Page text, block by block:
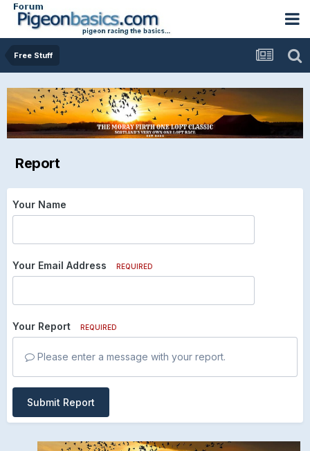
Free Stuff
Report
Your Name
Your Email Address REQUIRED
Your Report REQUIRED
Please enter a message with your report.
Submit Report